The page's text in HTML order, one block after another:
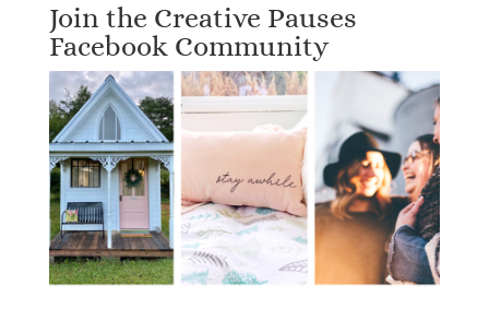
Join the Creative Pauses
Facebook Community